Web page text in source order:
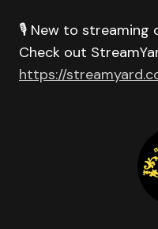
🎙️ New to streaming
Check out
https://